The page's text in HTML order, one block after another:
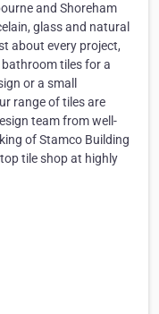
and Shoreham
glass and natural
about every project,
tiles for a
or a small
range of tiles are
team from well-
of Stamco Building
tile shop at highly